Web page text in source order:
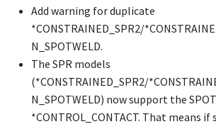
Add warning for duplicate
*CONSTRAINED_SPR2/
N_SPOTWELD.
The SPR models
(*CONSTRAINED_SPR2/
N_SPOTWELD) now support the
*CONTROL_CONTACT. That means if